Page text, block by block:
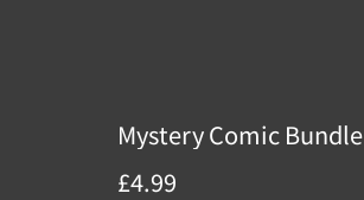
Mystery Comic Bundle
£4.99